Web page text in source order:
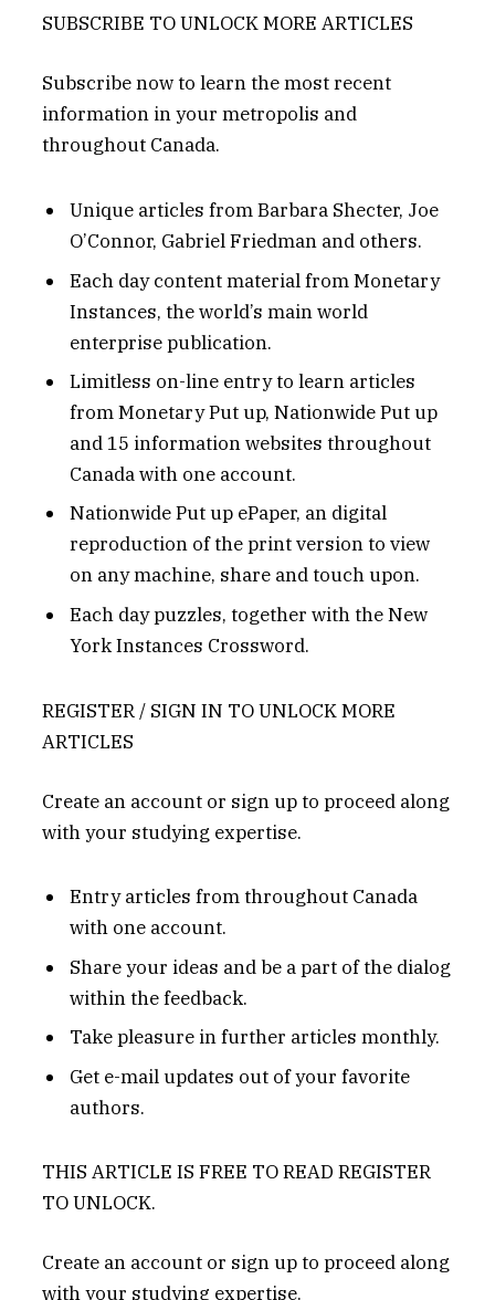
SUBSCRIBE TO UNLOCK MORE ARTICLES
Subscribe now to learn the most recent
information in your metropolis and
throughout Canada.
Unique articles from Barbara Shecter, Joe
O’Connor, Gabriel Friedman and others.
Each day content material from Monetary
Instances, the world’s main world
enterprise publication.
Limitless on-line entry to learn articles
from Monetary Put up, Nationwide Put up
and 15 information websites throughout
Canada with one account.
Nationwide Put up ePaper, an digital
reproduction of the print version to view
on any machine, share and touch upon.
Each day puzzles, together with the New
York Instances Crossword.
REGISTER / SIGN IN TO UNLOCK MORE
ARTICLES
Create an account or sign up to proceed along
with your studying expertise.
Entry articles from throughout Canada
with one account.
Share your ideas and be a part of the dialog
within the feedback.
Take pleasure in further articles monthly.
Get e-mail updates out of your favorite
authors.
THIS ARTICLE IS FREE TO READ REGISTER
TO UNLOCK.
Create an account or sign up to proceed along
with your studying expertise.